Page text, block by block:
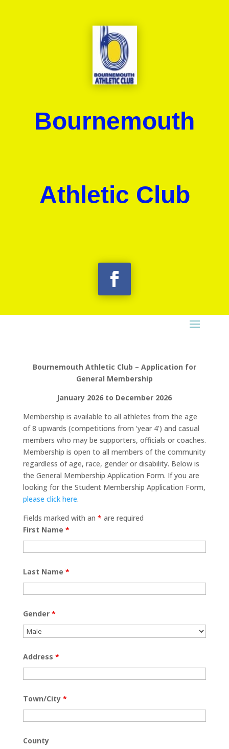
Bournemouth
Athletic Club
Bournemouth Athletic Club – Application for
General Membership
January 2026 to December 2026
Membership is available to all athletes from the age
of 8 upwards (competitions from ‘year 4’) and casual
members who may be supporters, officials or coaches.
Membership is open to all members of the community
regardless of age, race, gender or disability. Below is
the General Membership Application Form. If you are
looking for the Student Membership Application Form,
please click here.
Fields marked with an * are required
First Name *
Last Name *
Gender *
Address *
Town/City *
County